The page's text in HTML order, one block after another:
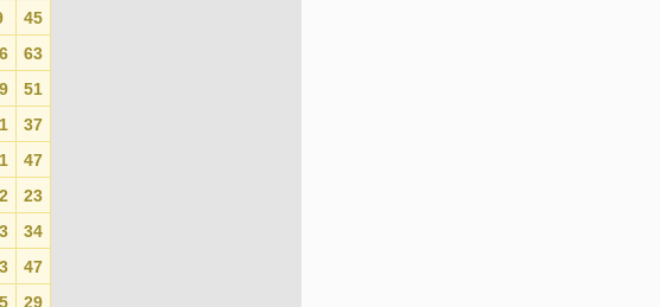
450
630
510
370
470
230
340
470
290